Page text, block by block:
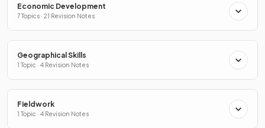
Economic Development
7 Topics · 21 Revision Notes
Geographical Skills
1 Topic · 4 Revision Notes
Fieldwork
1 Topic · 4 Revision Notes